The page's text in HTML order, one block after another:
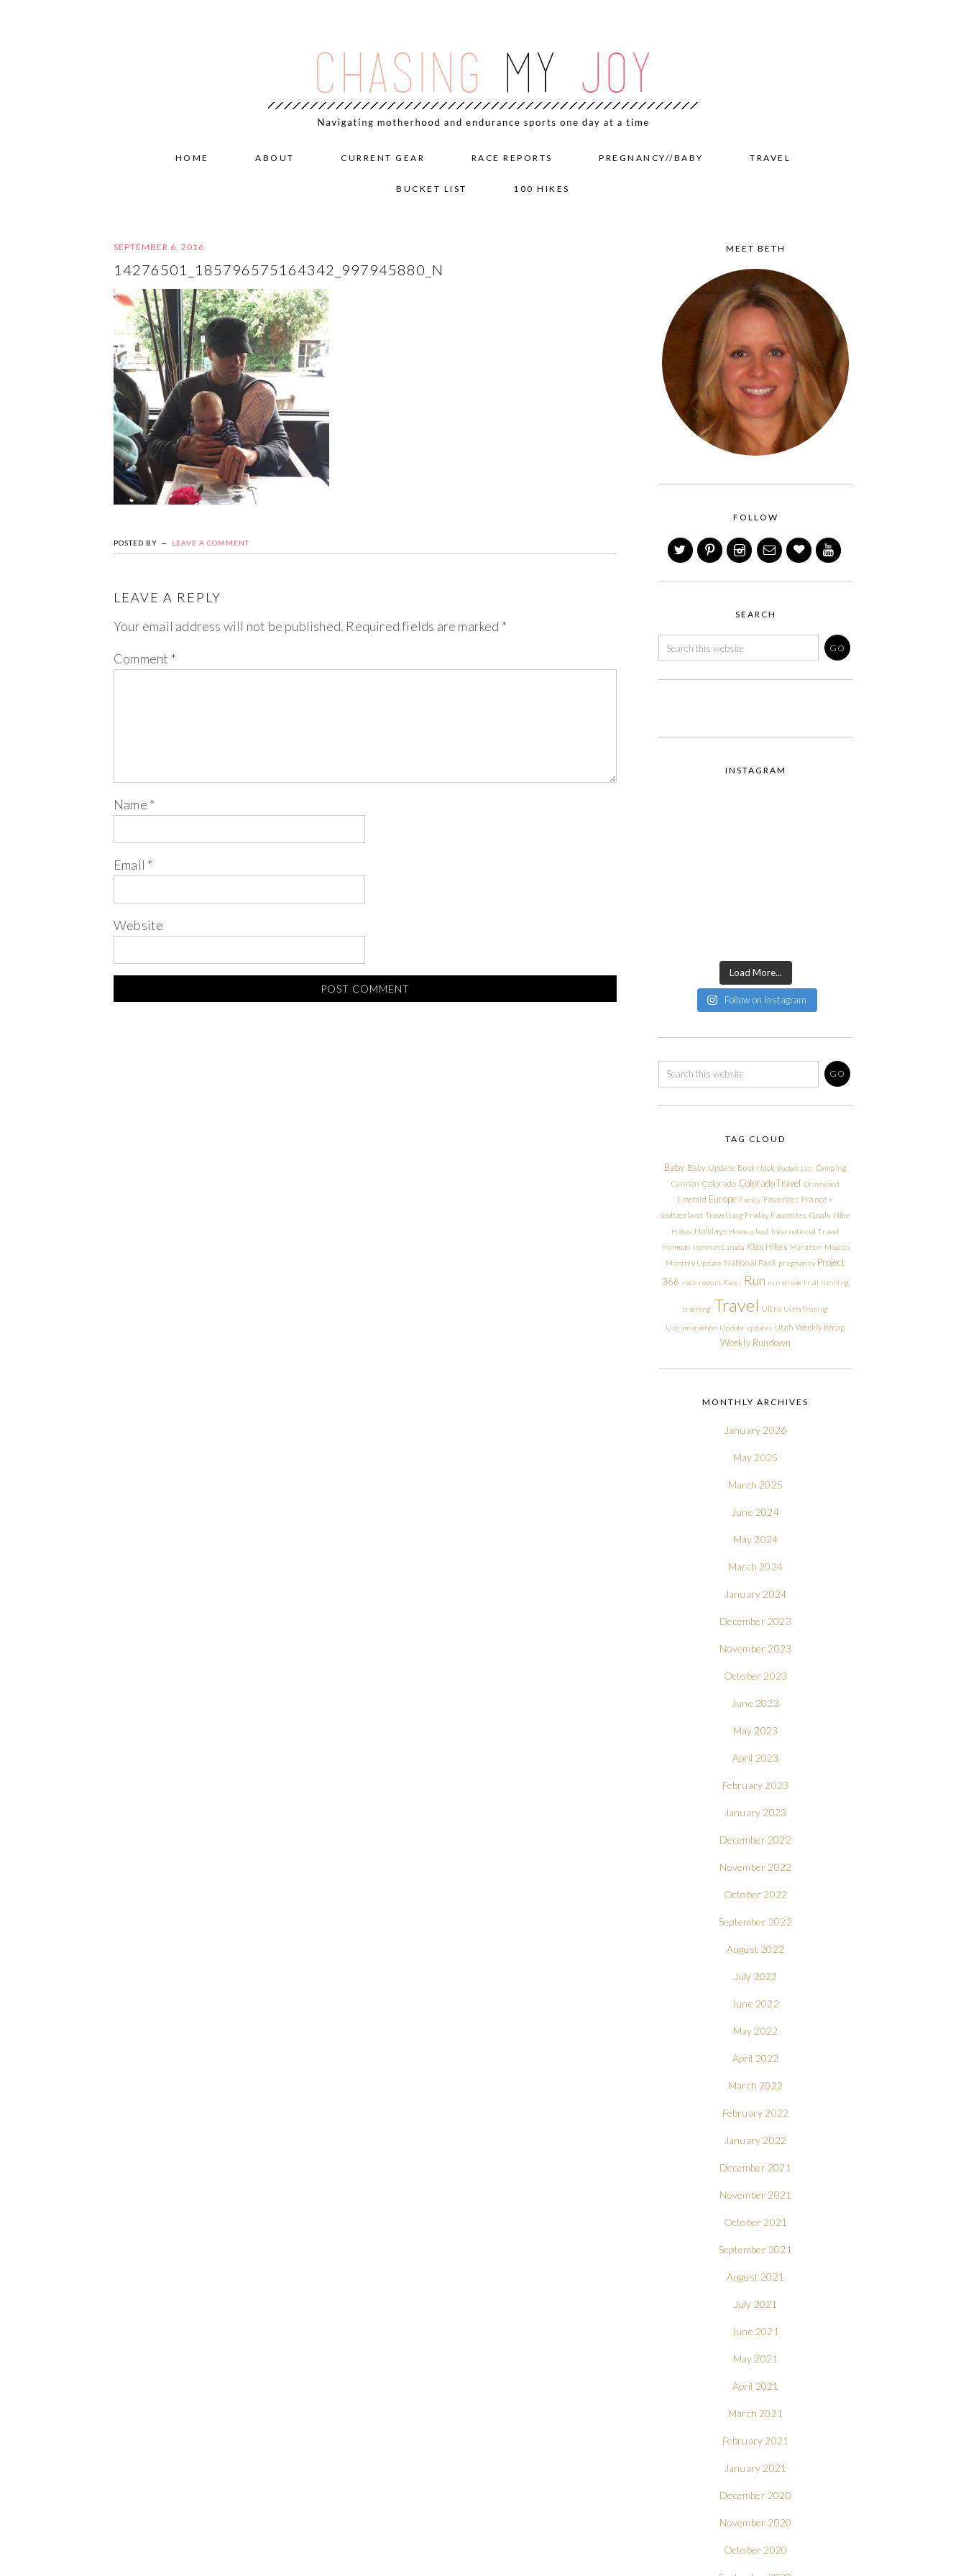
HOME ABOUT CURRENT GEAR RACE REPORTS PREGNANCY//BABY TRAVEL
BUCKET LIST 100 HIKES
SEPTEMBER 6, 2016
14276501_185796575164342_997945880_N
POSTED BY LEAVE A COMMENT
LEAVE A REPLY
Your email address will not be published. Required fields are marked *
Comment *
Name *
Email *
Website
MEET BETH
FOLLOW
SEARCH
INSTAGRAM
Load More...
Follow on Instagram
TAG CLOUD
Baby Baby Update Book Nook Bucket List Camping
Cannon Colorado Colorado Travel Disneyland
Emerald Europe Family Favorites France +
Switzerland Travel Log Friday Favorites Goals Hike
Hikes Holidays Homeschool International Travel
Ironman Ironman Canada Kids Hikes Marathon Mexico
Monthly Update National Park pregnancy Project
366 race report Races Run run streak trail running
training Travel Ultra Ultra Training
Ultramarathon Update updates Utah Weekly Recap
Weekly Rundown
MONTHLY ARCHIVES
January 2026
May 2025
March 2025
June 2024
May 2024
March 2024
January 2024
December 2023
November 2023
October 2023
June 2023
May 2023
April 2023
February 2023
January 2023
December 2022
November 2022
October 2022
September 2022
August 2022
July 2022
June 2022
May 2022
April 2022
March 2022
February 2022
January 2022
December 2021
November 2021
October 2021
September 2021
August 2021
July 2021
June 2021
May 2021
April 2021
March 2021
February 2021
January 2021
December 2020
November 2020
October 2020